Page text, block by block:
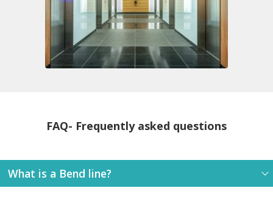
FAQ- Frequently asked questions
What is a Bend line?